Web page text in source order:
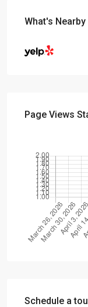
What's Nearby
Page Views
Schedule a